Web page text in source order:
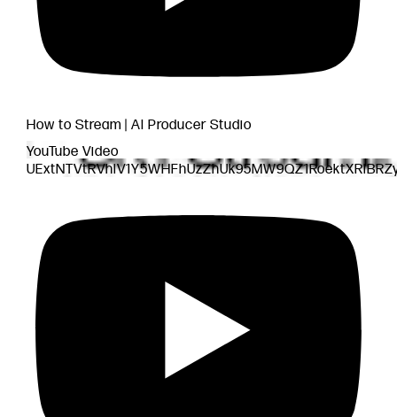
How to Stream | AI Producer Studio
YouTube Video